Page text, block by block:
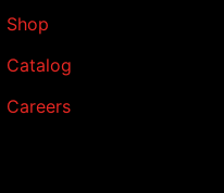
Shop
Catalog
Careers